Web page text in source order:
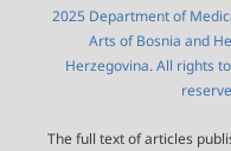
2025 Department of
Arts of Bosnia and
Herzegovina. All rights
The full text of articles